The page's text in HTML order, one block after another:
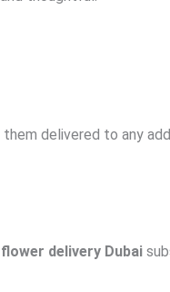
delivered to any
flower delivery Dubai